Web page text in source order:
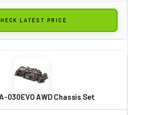
LATEST PRICE
030EVO AWD Chassis Set